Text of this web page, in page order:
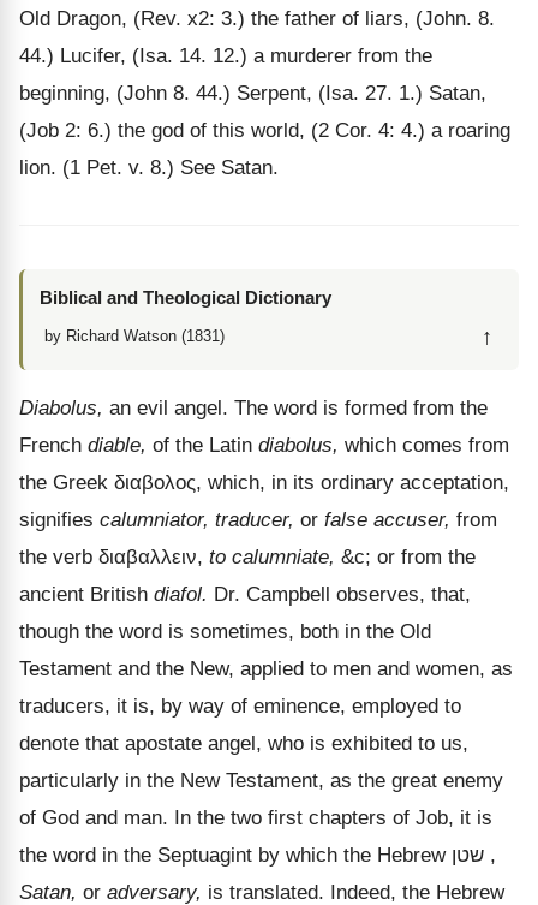
Old Dragon, (Rev. x2: 3.) the father of liars, (John. 8.
44.) Lucifer, (Isa. 14. 12.) a murderer from the
beginning, (John 8. 44.) Serpent, (Isa. 27. 1.) Satan,
(Job 2: 6.) the god of this world, (2 Cor. 4: 4.) a roaring
lion. (1 Pet. v. 8.) See Satan.
Biblical and Theological Dictionary
by Richard Watson (1831) ↑
Diabolus, an evil angel. The word is formed from the
French diable, of the Latin diabolus, which comes from
the Greek διαβολος, which, in its ordinary acceptation,
signifies calumniator, traducer, or false accuser, from
the verb διαβαλλειν, to calumniate, &c; or from the
ancient British diafol. Dr. Campbell observes, that,
though the word is sometimes, both in the Old
Testament and the New, applied to men and women, as
traducers, it is, by way of eminence, employed to
denote that apostate angel, who is exhibited to us,
particularly in the New Testament, as the great enemy
of God and man. In the two first chapters of Job, it is
the word in the Septuagint by which the Hebrew שטן ,
Satan, or adversary, is translated. Indeed, the Hebrew